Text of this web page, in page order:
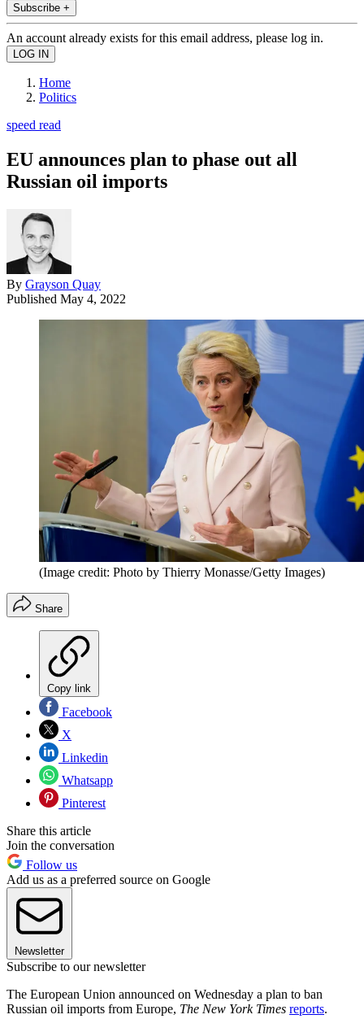
Subscribe +
An account already exists for this email address, please log in.
Home
Politics
speed read
EU announces plan to phase out all
Russian oil imports
By Grayson Quay
Published May 4, 2022
(Image credit: Photo by Thierry Monasse/Getty Images)
Share
Copy link
Facebook
X
Linkedin
Whatsapp
Pinterest
Share this article
Join the conversation
Follow us
Add us as a preferred source on Google
Newsletter
Subscribe to our newsletter
The European Union announced on Wednesday a plan to ban
Russian oil imports from Europe, The New York Times reports.